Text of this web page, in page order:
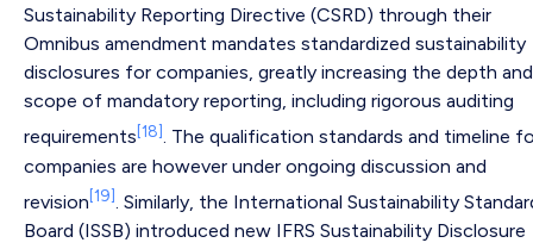
Sustainability Reporting Directive (CSRD) through their
Omnibus amendment mandates standardized sustainability
disclosures for companies, greatly increasing the depth and
scope of mandatory reporting, including rigorous auditing
requirements[18]. The qualification standards and timeline
companies are however under ongoing discussion and
revision[19]. Similarly, the International Sustainability
Board (ISSB) introduced new IFRS Sustainability Disclosure